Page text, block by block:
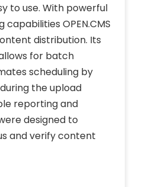
to use. With powerful
OPEN.CMS
distribution. Its
for batch
scheduling by
the upload
reporting and
designed to
and verify content